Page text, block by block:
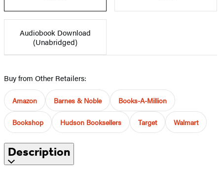
Audiobook Download
(Unabridged)
Buy from Other Retailers:
Amazon Barnes & Noble Books-A-Million
Bookshop Hudson Booksellers Target Walmart
Description